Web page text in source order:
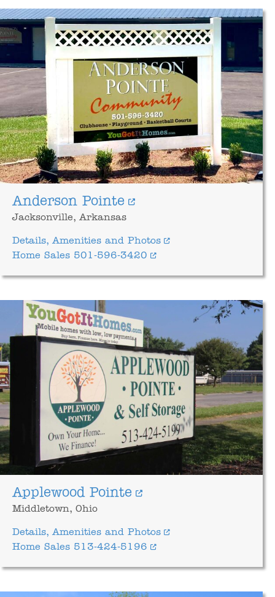
Anderson Pointe
Jacksonville, Arkansas
Details, Amenities and Photos
Home Sales 501-596-3420
Applewood Pointe
Middletown, Ohio
Details, Amenities and Photos
Home Sales 513-424-5196